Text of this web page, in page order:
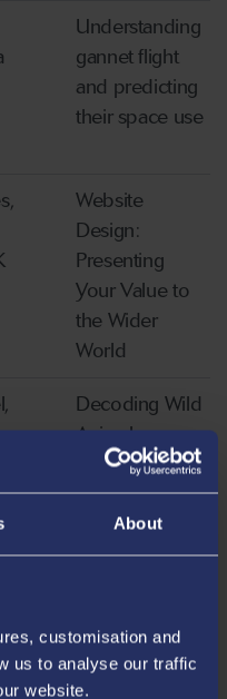
About
customisation and
us to analyse our traffic
website.
Understanding
gannet flight
and predicting
their space use
Website
Design:
Presenting
Your Value to
the Wider
World
Decoding Wild
Animal
Behaviour and
Locomotion
Through the
Lens of
Cascades and
consequences: